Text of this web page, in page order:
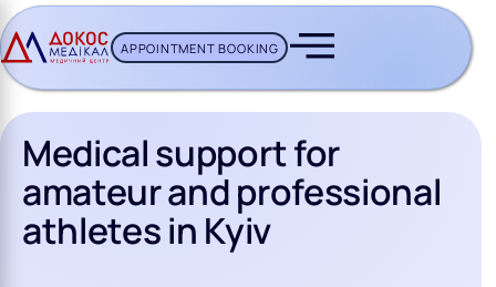
APPOINTMENT BOOKING
Medical support for
amateur and professional
athletes in Kyiv
BUTTON